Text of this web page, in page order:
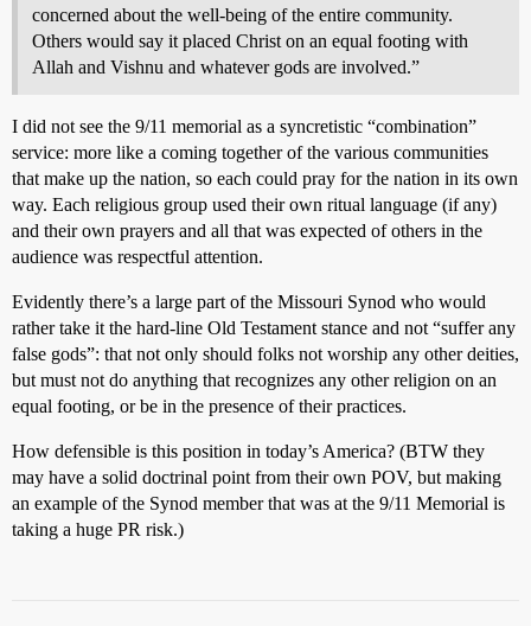
concerned about the well-being of the entire community.
Others would say it placed Christ on an equal footing with
Allah and Vishnu and whatever gods are involved.”
I did not see the 9/11 memorial as a syncretistic “combination”
service: more like a coming together of the various communities
that make up the nation, so each could pray for the nation in its own
way. Each religious group used their own ritual language (if any)
and their own prayers and all that was expected of others in the
audience was respectful attention.
Evidently there’s a large part of the Missouri Synod who would
rather take it the hard-line Old Testament stance and not “suffer any
false gods”: that not only should folks not worship any other deities,
but must not do anything that recognizes any other religion on an
equal footing, or be in the presence of their practices.
How defensible is this position in today’s America? (BTW they
may have a solid doctrinal point from their own POV, but making
an example of the Synod member that was at the 9/11 Memorial is
taking a huge PR risk.)